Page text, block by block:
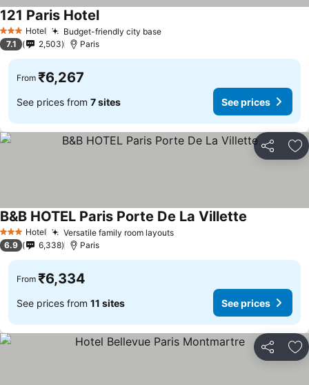
3 StarsHotel Budget-friendly city baseSee prices
121 Paris HotelSee prices
7.1 2,503 Paris
From ₹6,267
See prices from 7 sites See prices
Share
3 StarsHotel Versatile family room layoutsSee prices
B&B HOTEL Paris Porte De La Villette
6.9 6,338 Paris
From ₹6,334
See prices from 11 sites See prices
Share